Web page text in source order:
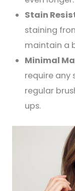
Stain
staining
maintain a
Minimal
require any
regular
ups.